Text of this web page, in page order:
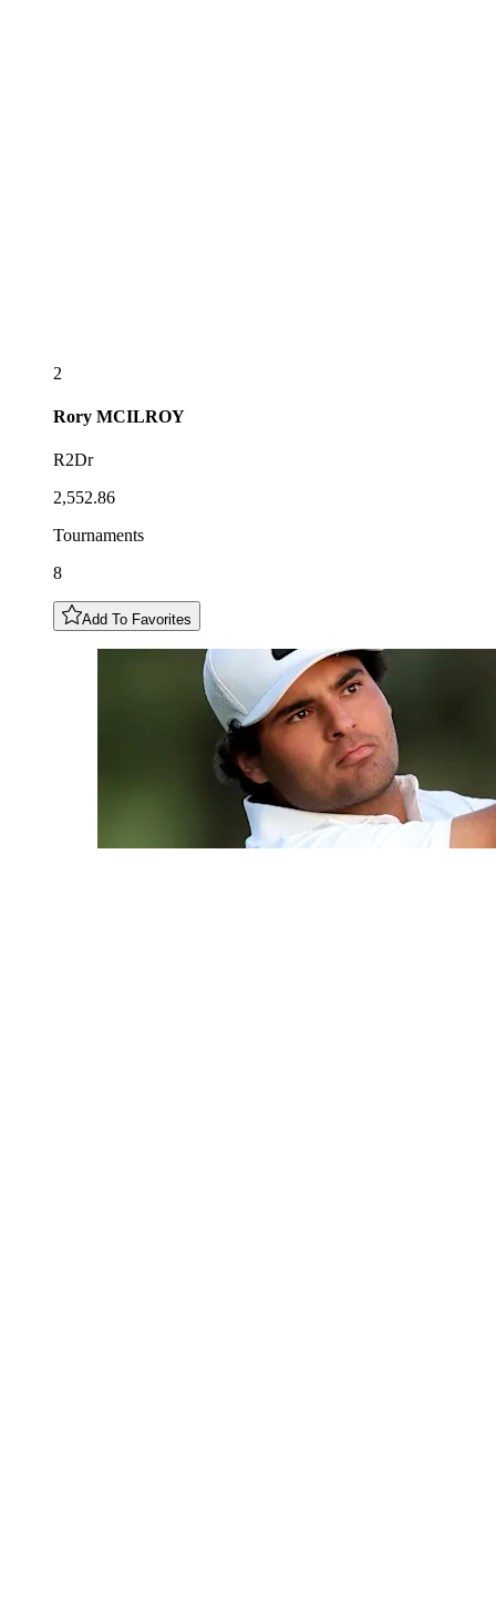
2
Rory MCILROY
R2Dr
2,552.86
Tournaments
8
Add To Favorites